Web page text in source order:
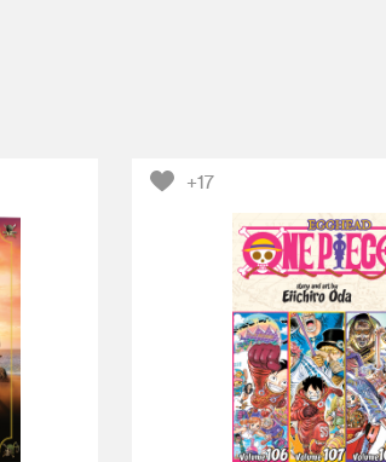
+17